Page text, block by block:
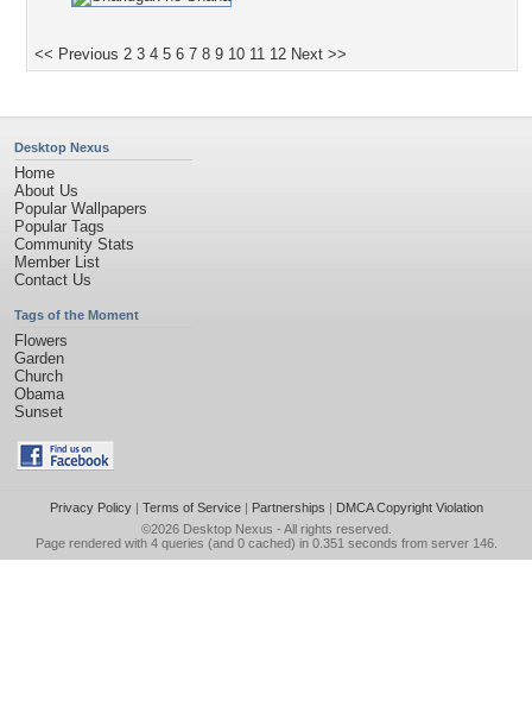
<< Previous 2 3 4 5 6 7 8 9 10 11 12 Next >>
Desktop Nexus
Home
About Us
Popular Wallpapers
Popular Tags
Community Stats
Member List
Contact Us
Tags of the Moment
Flowers
Garden
Church
Obama
Sunset
Privacy Policy| Terms of Service| Partnerships | DMCA Copyright Violation
©2026 Desktop Nexus - All rights reserved.
Page rendered with 4 queries (and 0 cached) in 0.351 seconds from server 146.